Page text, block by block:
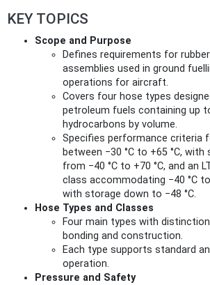
KEY TOPICS
Scope and Purpose
Defines requirements for
assemblies used in ground
operations for aircraft.
Covers four hose types
petroleum fuels containing up
hydrocarbons by volume.
Specifies performance criteria
between −30 °C to +65 °C,
from −40 °C to +70 °C, and an
class accommodating −40 °C
with storage down to −48 °C.
Hose Types and Classes
Four main types with
bonding and construction.
Each type supports standard
operation.
Pressure and Safety